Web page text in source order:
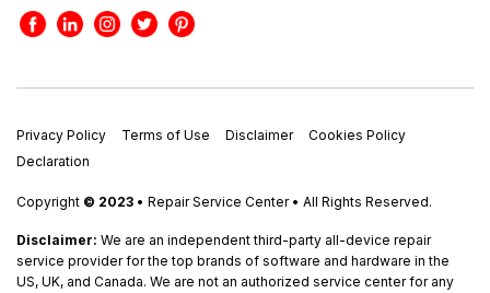
Privacy Policy Terms of Use Disclaimer
Cookies Policy
Declaration
Copyright © 2023 • Repair Service Center • All Rights Reserved.
Disclaimer: We are an independent third-party all-device repair
service provider for the top brands of software and hardware in the
US, UK, and Canada. We are not an authorized service center for any